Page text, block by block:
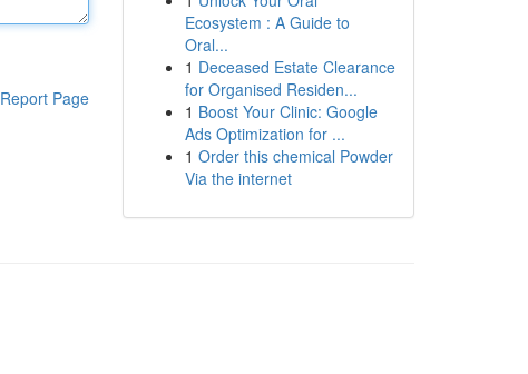
Report Page
Ecosystem : A Guide to
Oral...
1 Deceased Estate Clearance
for Organised Residen...
1 Boost Your Clinic: Google
Ads Optimization for ...
1 Order this chemical Powder
Via the internet